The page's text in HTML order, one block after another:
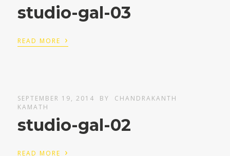
studio-gal-03
READ MORE ›
SEPTEMBER 19, 2014 BY
CHANDRAKANTH
KAMATH
studio-gal-02
READ MORE ›